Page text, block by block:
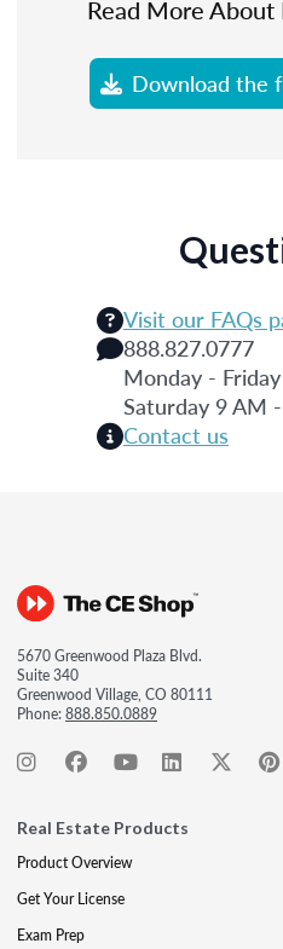
Read More About
Download the
Visit our FAQs
888.827.0777
Monday -
Saturday 9 AM
Contact us
5670 Greenwood Plaza Blvd.
Suite 340
Greenwood Village, CO 80111
Phone:888.850.0889
Real Estate Products
Product Overview
Get Your License
Exam Prep